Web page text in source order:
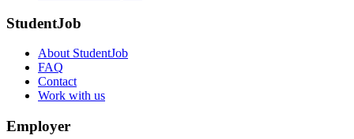
StudentJob
About StudentJob
FAQ
Contact
Work with us
Employer